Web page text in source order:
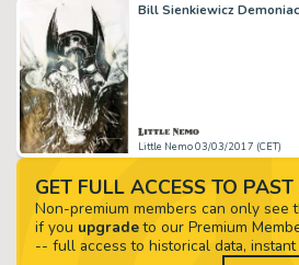
Bill Sienkiewicz
Little Nemo 03/03/2017 (CET)
GET FULL ACCESS TO PAST
Non-premium members can only see
if you upgradeto our Premium
-- full access to historical data,